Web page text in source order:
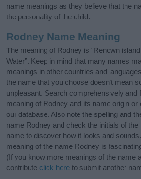
name meanings as they believe that the
the personality of the child.
Rodney Name Meaning
The meaning of Rodney is “Renown
Water”. Keep in mind that many names
meanings in other countries and
the name that you choose doesn’t mean
unpleasant. Search comprehensively and
meaning of Rodney and its name origin or
our database. Also note the spelling and
name Rodney and check the initials of
name to discover how it looks and
meaning of the name Rodney is
(If you know more meanings of the name
contribute click here to submit another